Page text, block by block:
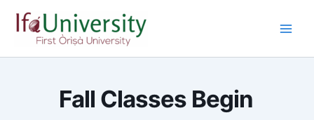
Fall Classes Begin